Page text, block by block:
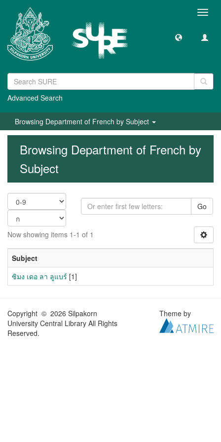
Advanced Search
Browsing Department of French by Subject
Browsing Department of French by
Subject
Go
Now showing items 1-1 of 1
Subject
ซิมง เดอ ลา ลูแบร์ [1]
Copyright © 2026 Silpakorn
University Central Library All Rights
Reserved.
Theme by